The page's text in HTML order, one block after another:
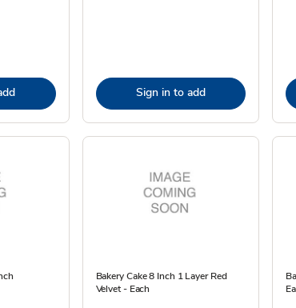
Sign in to add
Bakery Cake 8 Inch 1 Layer Red
Velvet - Each